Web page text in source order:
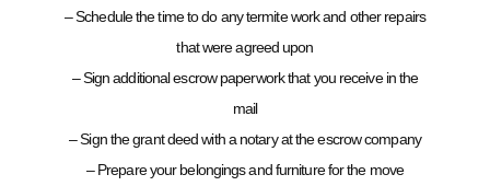
– Schedule the time to do any termite work and other repairs
that were agreed upon
– Sign additional escrow paperwork that you receive in the
mail
– Sign the grant deed with a notary at the escrow company
– Prepare your belongings and furniture for the move